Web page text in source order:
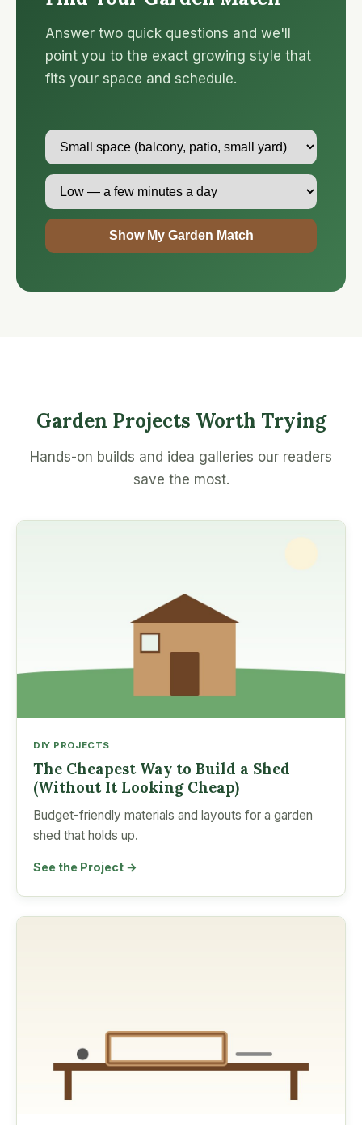
Answer two quick questions and we'll
point you to the exact growing style that
fits your space and schedule.
Show My Garden Match
Garden Projects Worth Trying
Hands-on builds and idea galleries our readers
save the most.
DIY PROJECTS
The Cheapest Way to Build a Shed
(Without It Looking Cheap)
Budget-friendly materials and layouts for a garden
shed that holds up.
See the Project →